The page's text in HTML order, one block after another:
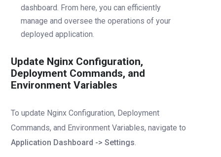
dashboard. From here, you can efficiently
manage and oversee the operations of your
deployed application.
Update Nginx Configuration,
Deployment Commands, and
Environment Variables
To update Nginx Configuration, Deployment
Commands, and Environment Variables, navigate to
Application Dashboard -> Settings.